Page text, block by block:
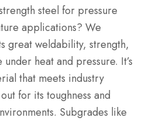
steel for pressure
applications? We
great weldability, strength,
heat and pressure. It’s
that meets industry
for its toughness and
Subgrades like